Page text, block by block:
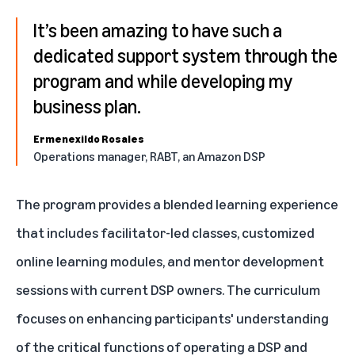
It’s been amazing to have such a
dedicated support system through the
program and while developing my
business plan.
Ermenexildo Rosales
Operations manager, RABT, an Amazon DSP
The program provides a blended learning experience
that includes facilitator-led classes, customized
online learning modules, and mentor development
sessions with current DSP owners. The curriculum
focuses on enhancing participants' understanding
of the critical functions of operating a DSP and